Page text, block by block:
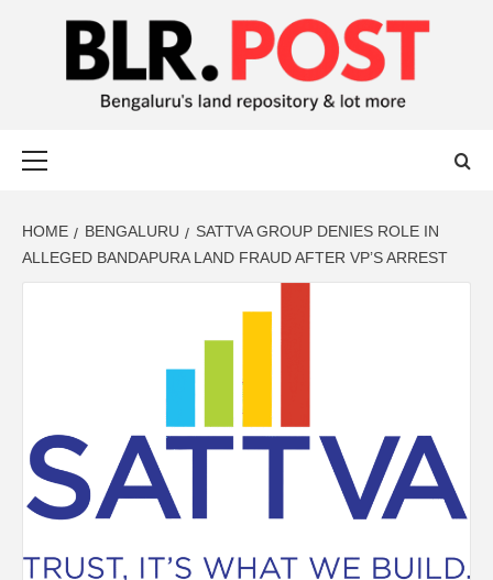
BLR POST
HOME BENGALURU
SATTVA GROUP DENIES ROLE IN
ALLEGED BANDAPURA LAND FRAUD AFTER VP’S ARREST